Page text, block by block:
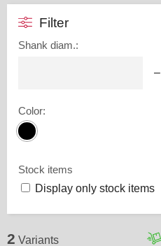
Filter
Shank diam.:
–
Color:
Stock items
Display only stock items
2 Variants